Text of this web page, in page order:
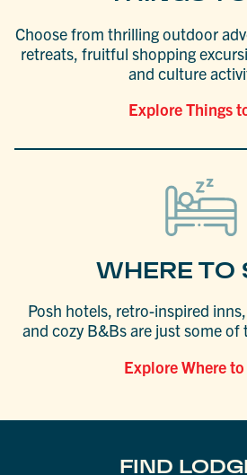
Choose from thrilling outdoor
retreats, fruitful shopping
and culture
Explore Things
WHERE TO
Posh hotels, retro-inspired
and cozy B&Bs are just some
Explore Where
FIND